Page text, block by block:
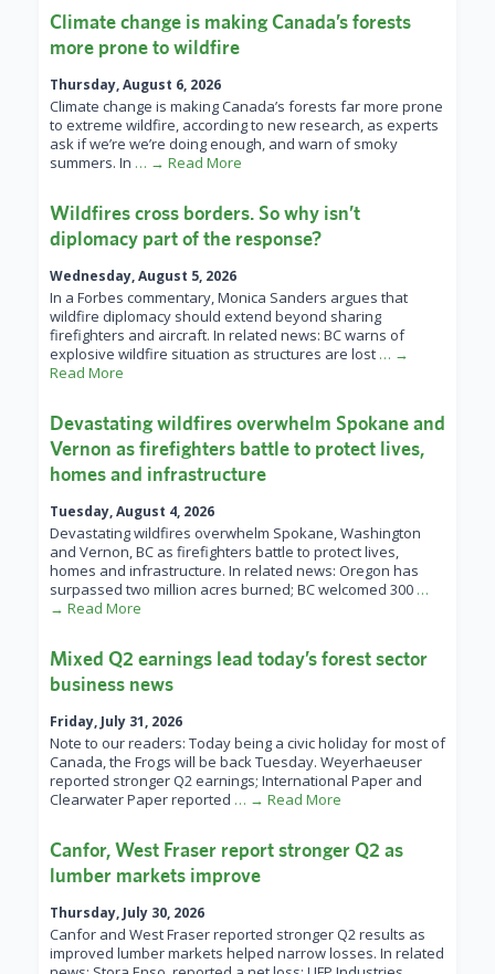
Climate change is making Canada’s forests
more prone to wildfire
Thursday, August 6, 2026
Climate change is making Canada’s forests far more prone
to extreme wildfire, according to new research, as experts
ask if we’re we’re doing enough, and warn of smoky
summers. In … → Read More
Wildfires cross borders. So why isn’t
diplomacy part of the response?
Wednesday, August 5, 2026
In a Forbes commentary, Monica Sanders argues that
wildfire diplomacy should extend beyond sharing
firefighters and aircraft. In related news: BC warns of
explosive wildfire situation as structures are lost … →
Read More
Devastating wildfires overwhelm Spokane and
Vernon as firefighters battle to protect lives,
homes and infrastructure
Tuesday, August 4, 2026
Devastating wildfires overwhelm Spokane, Washington
and Vernon, BC as firefighters battle to protect lives,
homes and infrastructure. In related news: Oregon has
surpassed two million acres burned; BC welcomed 300 …
→ Read More
Mixed Q2 earnings lead today’s forest sector
business news
Friday, July 31, 2026
Note to our readers: Today being a civic holiday for most of
Canada, the Frogs will be back Tuesday. Weyerhaeuser
reported stronger Q2 earnings; International Paper and
Clearwater Paper reported … → Read More
Canfor, West Fraser report stronger Q2 as
lumber markets improve
Thursday, July 30, 2026
Canfor and West Fraser reported stronger Q2 results as
improved lumber markets helped narrow losses. In related